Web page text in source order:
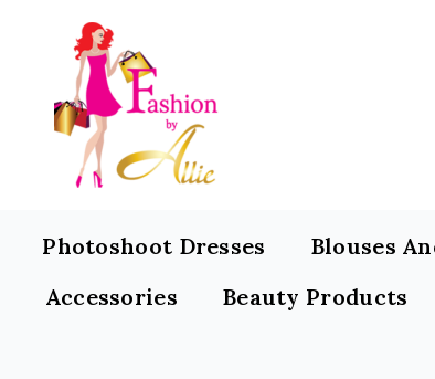
Photoshoot Dresses Blouses
Accessories Beauty Products